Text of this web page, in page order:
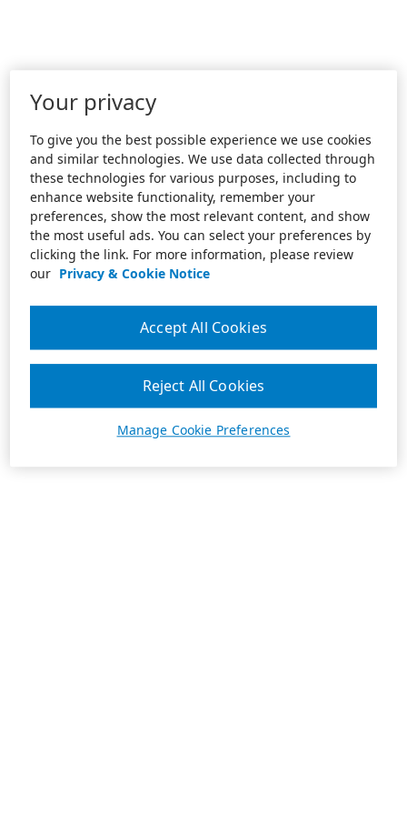
Your privacy
To give you the best possible experience we use cookies
and similar technologies. We use data collected through
these technologies for various purposes, including to
enhance website functionality, remember your
preferences, show the most relevant content, and show
the most useful ads. You can select your preferences by
clicking the link. For more information, please review
our Privacy & Cookie Notice
Manage Cookie Preferences
Reject All Cookies
Accept All Cookies